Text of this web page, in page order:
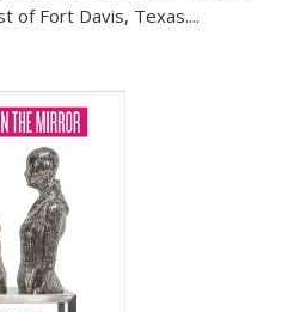
of Fort Davis, Texas....